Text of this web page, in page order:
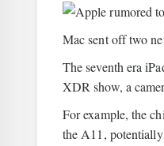
Mac sent off two
The seventh era
XDR show, a
For example, the
the A11,